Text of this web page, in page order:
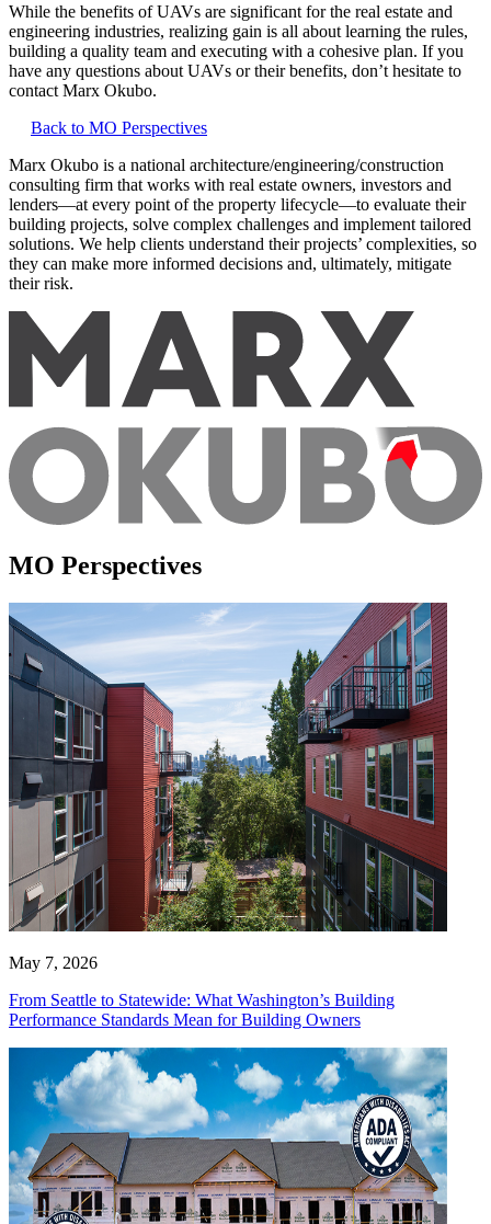
While the benefits of UAVs are significant for the real estate and
engineering industries, realizing gain is all about learning the rules,
building a quality team and executing with a cohesive plan. If you
have any questions about UAVs or their benefits, don’t hesitate to
contact Marx Okubo.
Back to MO Perspectives
Marx Okubo is a national architecture/engineering/construction
consulting firm that works with real estate owners, investors and
lenders—at every point of the property lifecycle—to evaluate their
building projects, solve complex challenges and implement tailored
solutions. We help clients understand their projects’ complexities, so
they can make more informed decisions and, ultimately, mitigate
their risk.
MO Perspectives
May 7, 2026
From Seattle to Statewide: What Washington’s Building
Performance Standards Mean for Building Owners